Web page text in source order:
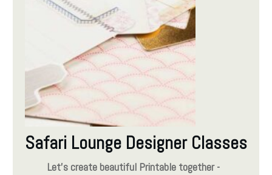
Safari Lounge Designer Classes
Let's create beautiful Printable together -